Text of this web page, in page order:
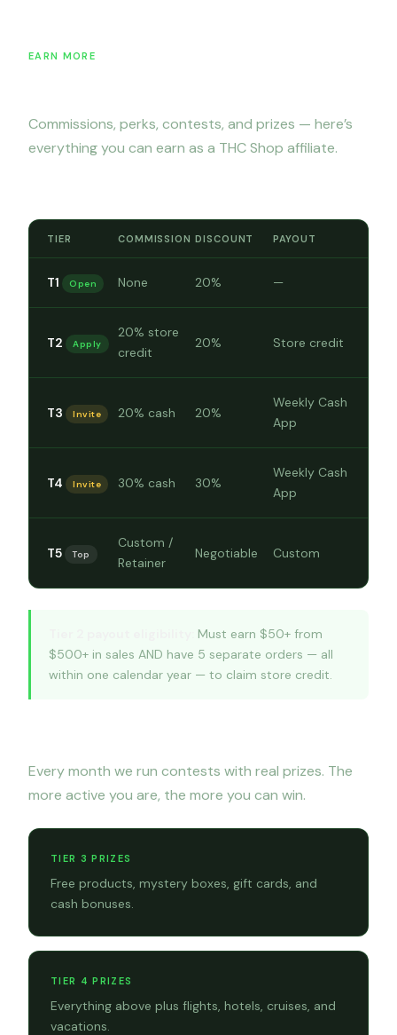
EARN MORE
Commissions, perks, contests, and prizes — here’s
everything you can earn as a THC Shop affiliate.
TIER COMMISSION DISCOUNT PAYOUT
T1 Open None 20% —
T2 Apply
20% store
credit
20% Store credit
T3 Invite 20% cash 20%
Weekly Cash
App
T4 Invite 30% cash 30%
Weekly Cash
App
T5 Top
Custom /
Retainer
Negotiable Custom
Must earn $50+ from
$500+ in sales AND have 5 separate orders — all
within one calendar year — to claim store credit.
Every month we run contests with real prizes. The
more active you are, the more you can win.
TIER 3 PRIZES
Free products, mystery boxes, gift cards, and
cash bonuses.
TIER 4 PRIZES
Everything above plus flights, hotels, cruises, and
vacations.